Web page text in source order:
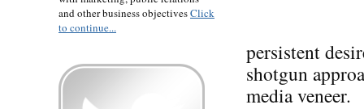
persistent
shotgun
media veneer.
and other business objectivesClick
to continue...